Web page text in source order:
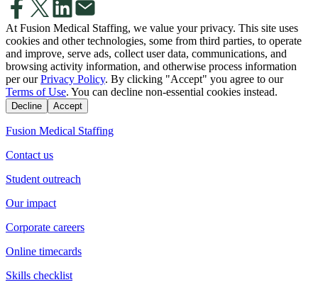
At Fusion Medical Staffing, we value your privacy. This site uses
cookies and other technologies, some from third parties, to operate
and improve, serve ads, collect user data, communications, and
browsing activity information, and otherwise process information
per our Privacy Policy. By clicking "Accept" you agree to our
Terms of Use. You can decline non-essential cookies instead.
Decline Accept
Fusion Medical Staffing
Contact us
Student outreach
Our impact
Corporate careers
Online timecards
Skills checklist